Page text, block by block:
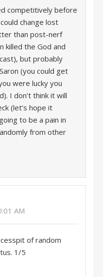
competitively before
change lost
than post-nerf
killed the God and
but probably
(you could get
were lucky you
I don’t think it will
(let’s hope it
to be a pain in
from other
AM
of random
1/5